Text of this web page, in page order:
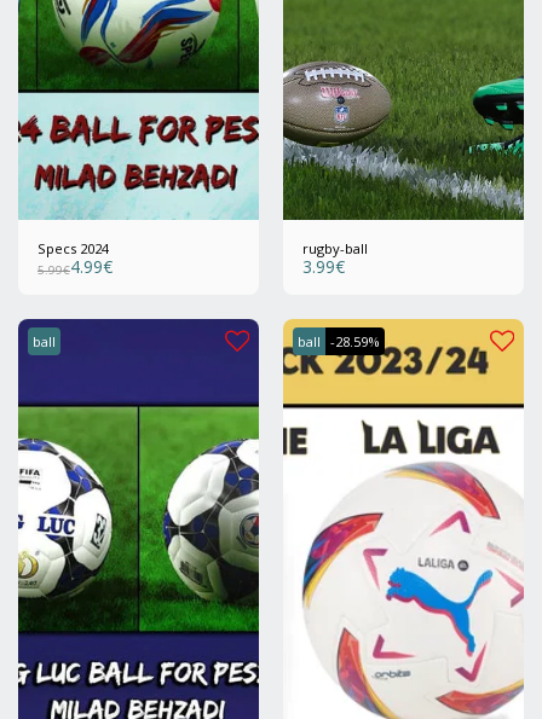
Specs 2024
5.99€4.99€
rugby-ball
3.99€
ball ball -28.59%